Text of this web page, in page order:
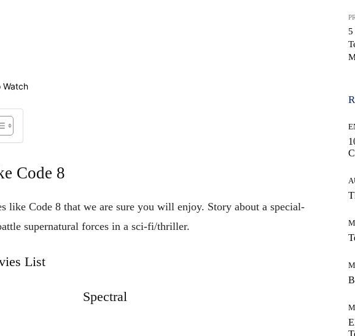
Code 8
like Code 8 that we are sure you will enjoy. Story about a special-
supernatural forces in a sci-fi/thriller.
List
Spectral
5